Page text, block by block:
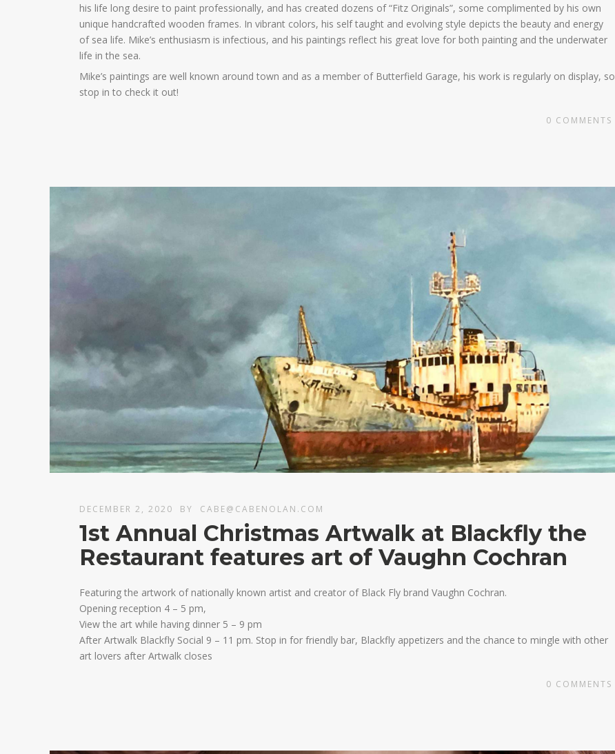
his life long desire to paint professionally, and has created dozens of “Fitz Originals”, some complimented by his own
unique handcrafted wooden frames. In vibrant colors, his self taught and evolving style depicts the beauty and energy
of sea life. Mike’s enthusiasm is infectious, and his paintings reflect his great love for both painting and the underwater
life in the sea.
Mike’s paintings are well known around town and as a member of Butterfield Garage, his work is regularly on display, so
stop in to check it out!
0 COMMENTS
DECEMBER 2, 2020 BY CABE@CABENOLAN.COM
1st Annual Christmas Artwalk at Blackfly the
Restaurant features art of Vaughn Cochran
Featuring the artwork of nationally known artist and creator of Black Fly brand Vaughn Cochran.
Opening reception 4 – 5 pm,
View the art while having dinner 5 – 9 pm
After Artwalk Blackfly Social 9 – 11 pm. Stop in for friendly bar, Blackfly appetizers and the chance to mingle with other
art lovers after Artwalk closes
0 COMMENTS